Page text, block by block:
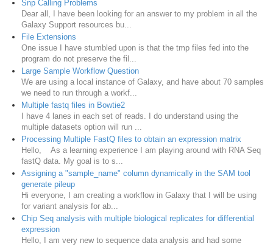
Snp Calling Problems
Dear all, I have been looking for an answer to my problem in all the
Galaxy Support resources bu...
File Extensions
One issue I have stumbled upon is that the tmp files fed into the
program do not preserve the fil...
Large Sample Workflow Question
We are using a local instance of Galaxy, and have about 70 samples
we need to run through a workf...
Multiple fastq files in Bowtie2
I have 4 lanes in each set of reads. I do understand using the
multiple datasets option will run ...
Processing Multiple FastQ files to obtain an expression matrix
Hello, As a learning experience I am playing around with RNA Seq
fastQ data. My goal is to s...
Assigning a "sample_name" column dynamically in the SAM tool
generate pileup
Hi everyone, I am creating a workflow in Galaxy that I will be using
for variant analysis for ab...
Chip Seq analysis with multiple biological replicates for differential
expression
Hello, I am very new to sequence data analysis and had some